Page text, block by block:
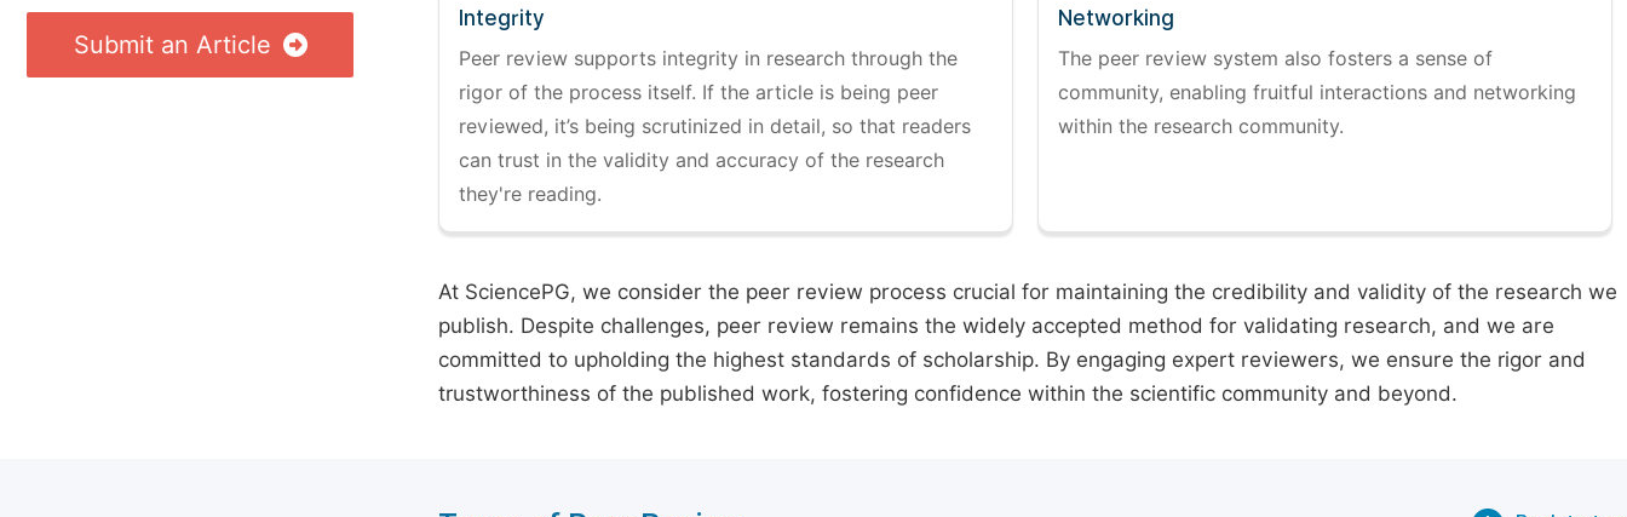
Submit an Article
Integrity
Peer review supports integrity in research through the
rigor of the process itself. If the article is being peer
reviewed, it’s being scrutinized in detail, so that readers
can trust in the validity and accuracy of the research
they're reading.
Networking
The peer review system also fosters a sense of
community, enabling fruitful interactions and networking
within the research community.
At SciencePG, we consider the peer review process crucial for maintaining the credibility and validity of the research we
publish. Despite challenges, peer review remains the widely accepted method for validating research, and we are
committed to upholding the highest standards of scholarship. By engaging expert reviewers, we ensure the rigor and
trustworthiness of the published work, fostering confidence within the scientific community and beyond.